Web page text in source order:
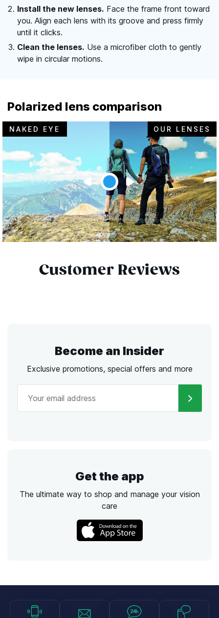
Install the new lenses. Face the frame front toward
you. Align each lens with its groove and press firmly
until it clicks.
Clean the lenses. Use a microfiber cloth to gently
wipe in circular motions.
Polarized lens comparison
NAKED EYE OUR LENSES
Customer Reviews
Become an Insider
Exclusive promotions, special offers and more
Get the app
The ultimate way to shop and manage your vision
care